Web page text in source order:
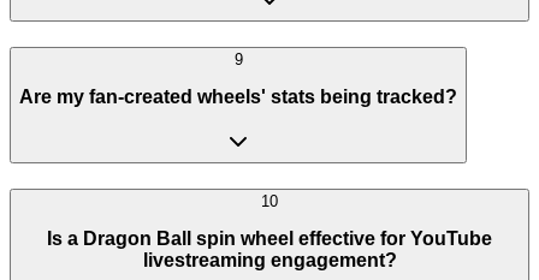
9
Are my fan-created wheels' stats being tracked?
10
Is a Dragon Ball spin wheel effective for YouTube
livestreaming engagement?